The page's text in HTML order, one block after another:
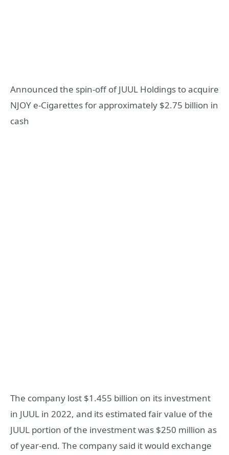
Announced the spin-off of JUUL Holdings to acquire
NJOY e-Cigarettes for approximately $2.75 billion in
cash
The company lost $1.455 billion on its investment
in JUUL in 2022, and its estimated fair value of the
JUUL portion of the investment was $250 million as
of year-end. The company said it would exchange